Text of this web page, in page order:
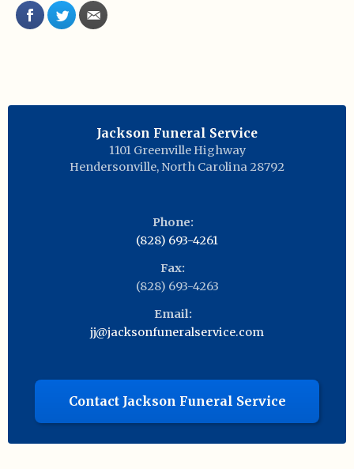
Jackson Funeral Service
1101 Greenville Highway
Hendersonville, North Carolina 28792
Phone:
(828) 693-4261
Fax:
(828) 693-4263
Email:
jj@jacksonfuneralservice.com
Contact Jackson Funeral Service